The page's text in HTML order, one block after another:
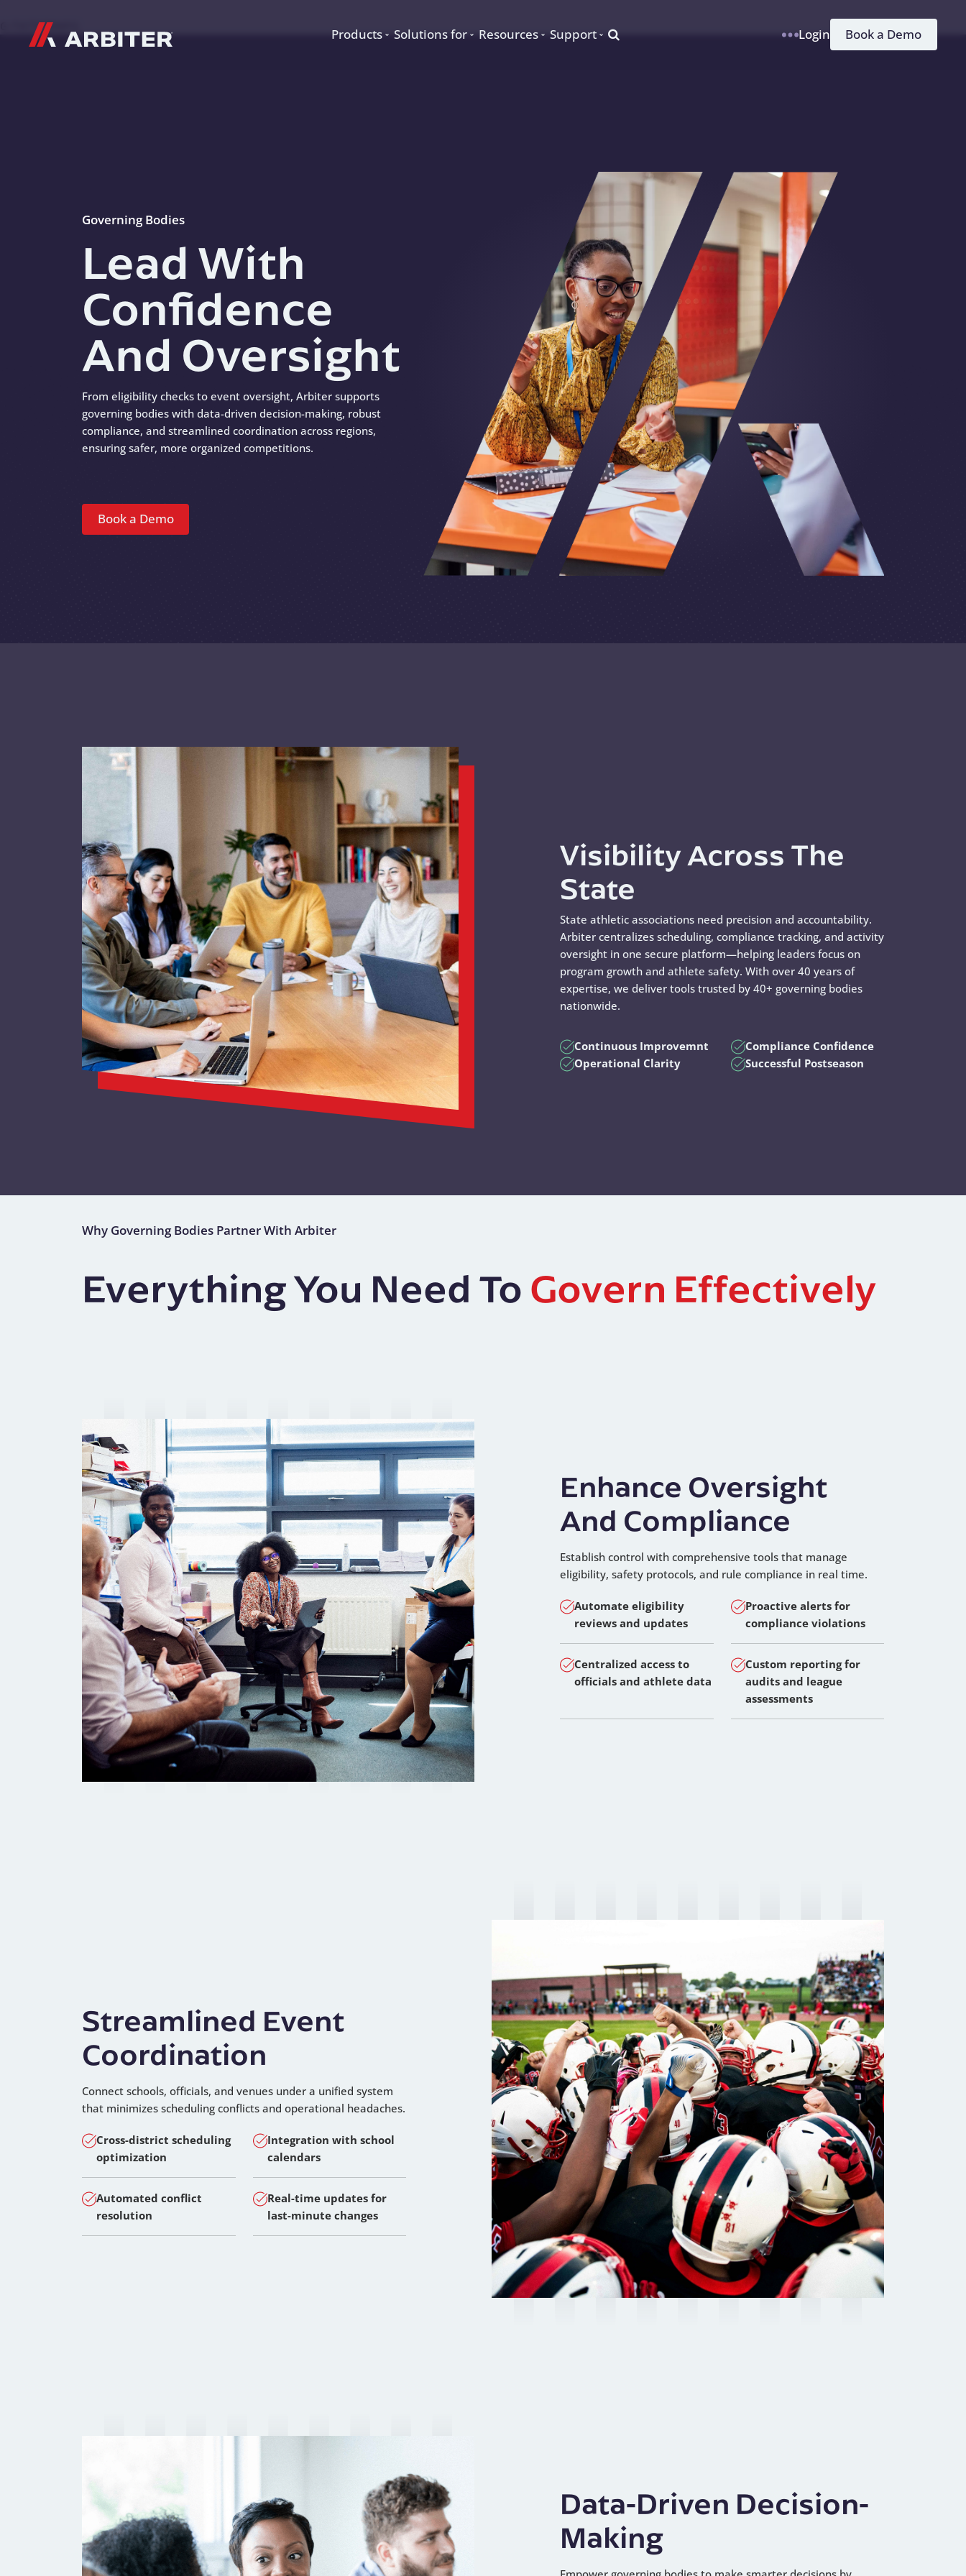
Products Solutions for Resources Support Search Login Book a Demo
G-T3CTXR9MFG
Governing Bodies
Lead With
Confidence
And Oversight
From eligibility checks to event oversight, Arbiter supports
governing bodies with data-driven decision-making, robust
compliance, and streamlined coordination across regions,
ensuring safer, more organized competitions.
Book a Demo
Visibility Across The
State
State athletic associations need precision and accountability.
Arbiter centralizes scheduling, compliance tracking, and activity
oversight in one secure platform—helping leaders focus on
program growth and athlete safety. With over 40 years of
expertise, we deliver tools trusted by 40+ governing bodies
nationwide.
Continuous Improvemnt
Compliance Confidence
Operational Clarity
Successful Postseason
Why Governing Bodies Partner With Arbiter
Everything You Need To Govern Effectively
Enhance Oversight
And Compliance
Establish control with comprehensive tools that manage
eligibility, safety protocols, and rule compliance in real time.
Automate eligibility
reviews and updates
Proactive alerts for
compliance violations
Centralized access to
officials and athlete data
Custom reporting for
audits and league
assessments
Streamlined Event
Coordination
Connect schools, officials, and venues under a unified system
that minimizes scheduling conflicts and operational headaches.
Cross-district scheduling
optimization
Integration with school
calendars
Automated conflict
resolution
Real-time updates for
last-minute changes
Data-Driven Decision-
Making